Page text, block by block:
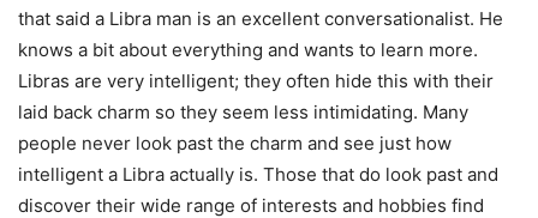
that said a Libra man is an excellent conversationalist. He
knows a bit about everything and wants to learn more.
Libras are very intelligent; they often hide this with their
laid back charm so they seem less intimidating. Many
people never look past the charm and see just how
intelligent a Libra actually is. Those that do look past and
discover their wide range of interests and hobbies find